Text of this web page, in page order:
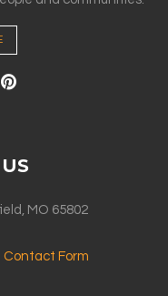
MO 65802
Contact Form